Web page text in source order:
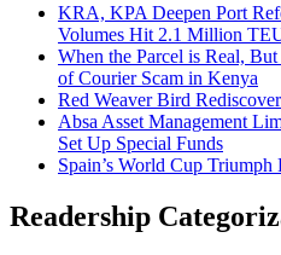
KRA, KPA Deepen Port
Volumes Hit 2.1 Million
When the Parcel is Real,
of Courier Scam in Kenya
Red Weaver Bird
Absa Asset Management
Set Up Special Funds
Spain’s World Cup
Readership